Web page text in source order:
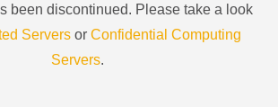
been discontinued. Please take a look
Servers or Confidential Computing
Servers.